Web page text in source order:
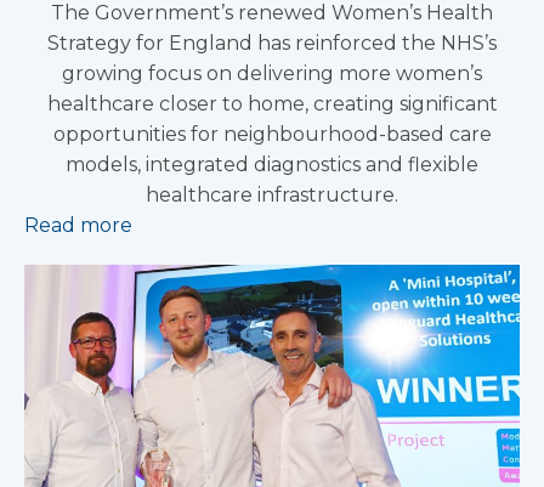
The Government’s renewed Women’s Health
Strategy for England has reinforced the NHS’s
growing focus on delivering more women’s
healthcare closer to home, creating significant
opportunities for neighbourhood-based care
models, integrated diagnostics and flexible
healthcare infrastructure.
Read more